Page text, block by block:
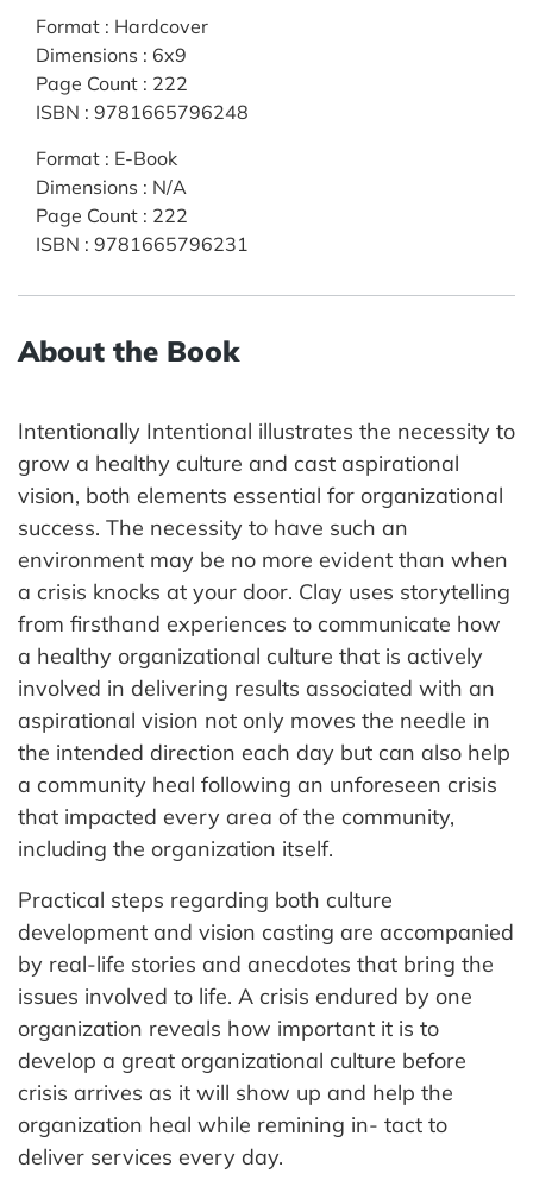
Format : Hardcover
Dimensions : 6x9
Page Count : 222
ISBN : 9781665796248
Format : E-Book
Dimensions : N/A
Page Count : 222
ISBN : 9781665796231
About the Book
Intentionally Intentional illustrates the necessity to
grow a healthy culture and cast aspirational
vision, both elements essential for organizational
success. The necessity to have such an
environment may be no more evident than when
a crisis knocks at your door. Clay uses storytelling
from firsthand experiences to communicate how
a healthy organizational culture that is actively
involved in delivering results associated with an
aspirational vision not only moves the needle in
the intended direction each day but can also help
a community heal following an unforeseen crisis
that impacted every area of the community,
including the organization itself.
Practical steps regarding both culture
development and vision casting are accompanied
by real-life stories and anecdotes that bring the
issues involved to life. A crisis endured by one
organization reveals how important it is to
develop a great organizational culture before
crisis arrives as it will show up and help the
organization heal while remining in- tact to
deliver services every day.